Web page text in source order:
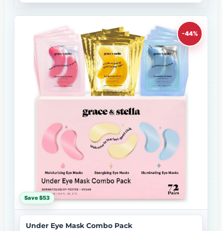
-44%
Save $53
Under Eye Mask Combo Pack